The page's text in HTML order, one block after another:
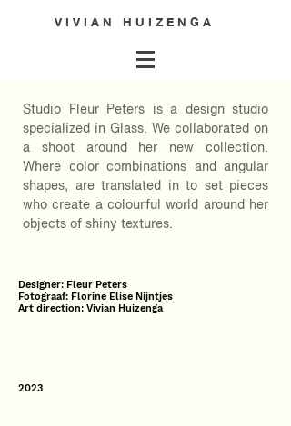
V I V I A N H U I Z E N G A
Studio Fleur Peters is a design studio
specialized in Glass. We collaborated on
a shoot around her new collection.
Where color combinations and angular
shapes, are translated in to set pieces
who create a colourful world around her
objects of shiny textures.
Designer: Fleur Peters
Fotograaf: Florine Elise Nijntjes
Art direction: Vivian Huizenga
2023